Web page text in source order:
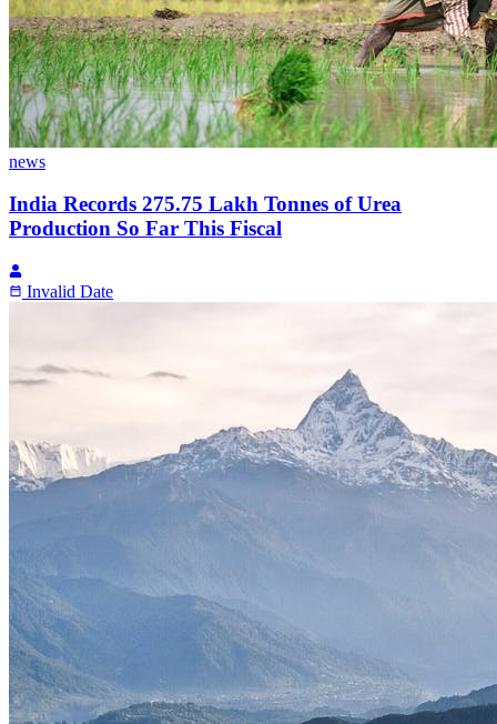
news
India Records 275.75 Lakh Tonnes of Urea
Production So Far This Fiscal
Invalid Date